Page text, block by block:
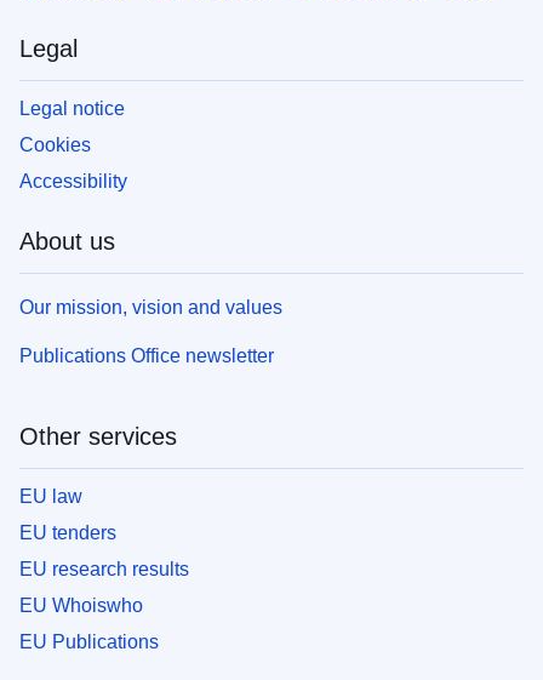
Legal
Legal notice
Cookies
Accessibility
About us
Our mission, vision and values
Publications Office newsletter
Other services
EU law
EU tenders
EU research results
EU Whoiswho
EU Publications